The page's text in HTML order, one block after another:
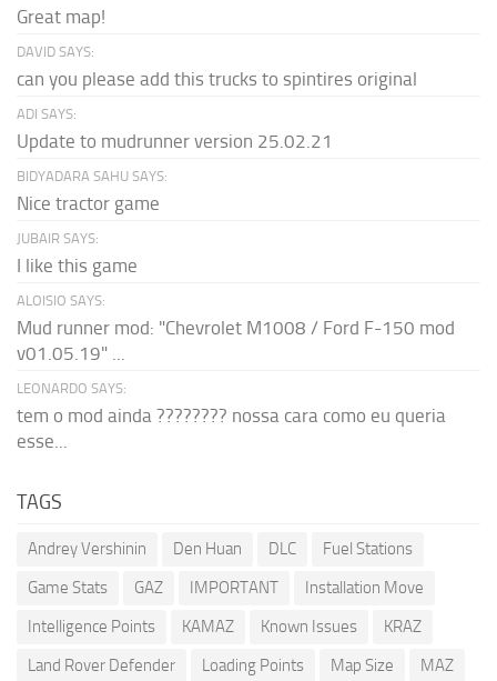
Great map!
DAVID SAYS:
can you please add this trucks to spintires original
ADI SAYS:
Update to mudrunner version 25.02.21
BIDYADARA SAHU SAYS:
Nice tractor game
JUBAIR SAYS:
I like this game
ALOISIO SAYS:
Mud runner mod: "Chevrolet M1008 / Ford F-150 mod
v01.05.19" ...
LEONARDO SAYS:
tem o mod ainda ???????? nossa cara como eu queria
esse...
TAGS
Andrey Vershinin Den Huan DLC
Fuel Stations
Game Stats
GAZ IMPORTANT
Installation Move
Intelligence Points
KAMAZ Known Issues
KRAZ
Land Rover Defender
Loading Points Map Size
MAZ